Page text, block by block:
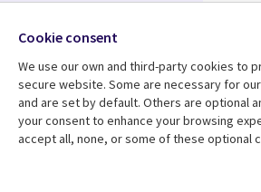
Resource center
Follow us
Social
Media
US
Cookie consent
We use our own and third-party cookies to
secure website. Some are necessary for
and are set by default. Others are optional
your consent to enhance your browsing
accept all, none, or some of these optional